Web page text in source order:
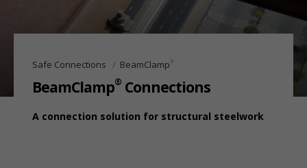
Safe Connections BeamClamp ®
BeamClamp®Connections
A connection solution for structural steelwork